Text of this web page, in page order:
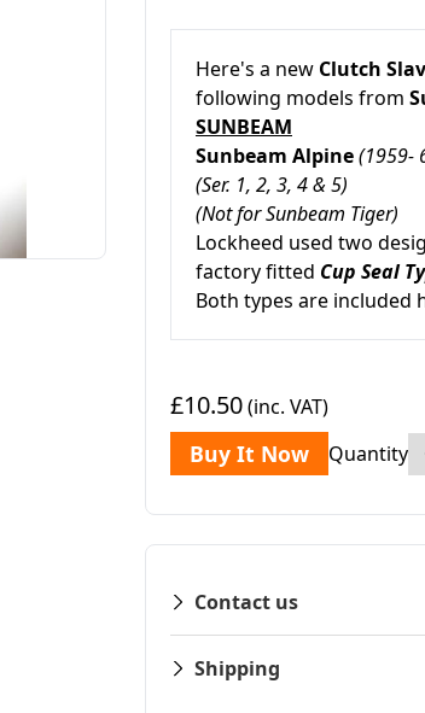
Here's a new Clutch
following models from
SUNBEAM
Sunbeam Alpine(1959-
(Ser. 1, 2, 3, 4 & 5)
(Not for Sunbeam Tiger)
Lockheed used two
factory fitted Cup Seal
Both types are included
£10.50(inc. VAT)
Buy It Now Quantity
Contact us
Shipping